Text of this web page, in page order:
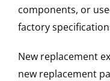
components, or
factory
New replacement
new replacement